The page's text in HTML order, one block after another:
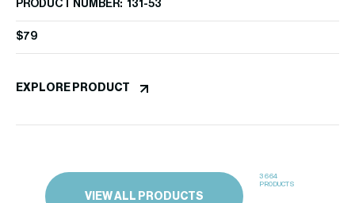
PRODUCT NUMBER: 131-53
$79
EXPLORE PRODUCT
VIEW ALL PRODUCTS
3664
PRODUCTS